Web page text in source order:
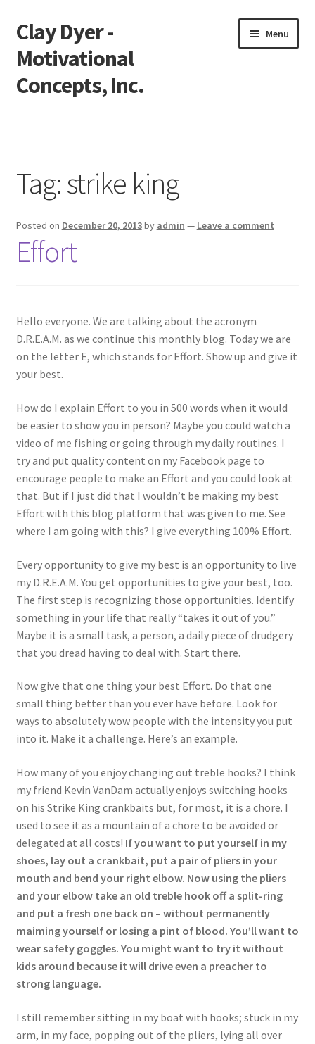
Skip
to
navigation
Skip
to
content
Clay Dyer -
Motivational
Concepts, Inc.
Menu
Go See Clay
Bookings
Store
Photos
Tag:strike king
Posted on December 20, 2013by admin — Leave a comment
Effort
Hello everyone. We are talking about the acronym
D.R.E.A.M. as we continue this monthly blog. Today we are
on the letter E, which stands for Effort. Show up and give it
your best.
How do I explain Effort to you in 500 words when it would
be easier to show you in person? Maybe you could watch a
video of me fishing or going through my daily routines. I
try and put quality content on my Facebook page to
encourage people to make an Effort and you could look at
that. But if I just did that I wouldn’t be making my best
Effort with this blog platform that was given to me. See
where I am going with this? I give everything 100% Effort.
Every opportunity to give my best is an opportunity to live
my D.R.E.A.M. You get opportunities to give your best, too.
The first step is recognizing those opportunities. Identify
something in your life that really “takes it out of you.”
Maybe it is a small task, a person, a daily piece of drudgery
that you dread having to deal with. Start there.
Now give that one thing your best Effort. Do that one
small thing better than you ever have before. Look for
ways to absolutely wow people with the intensity you put
into it. Make it a challenge. Here’s an example.
How many of you enjoy changing out treble hooks? I think
my friend Kevin VanDam actually enjoys switching hooks
on his Strike King crankbaits but, for most, it is a chore. I
used to see it as a mountain of a chore to be avoided or
delegated at all costs! If you want to put yourself in my
shoes, lay out a crankbait, put a pair of pliers in your
mouth and bend your right elbow. Now using the pliers
and your elbow take an old treble hook off a split-ring
and put a fresh one back on – without permanently
maiming yourself or losing a pint of blood. You’ll want to
wear safety goggles. You might want to try it without
kids around because it will drive even a preacher to
strong language.
I still remember sitting in my boat with hooks; stuck in my
arm, in my face, popping out of the pliers, lying all over